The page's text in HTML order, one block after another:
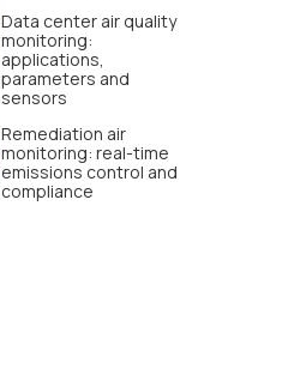
Data center air quality
monitoring:
applications,
parameters and
sensors
Remediation air
monitoring: real-time
emissions control and
compliance